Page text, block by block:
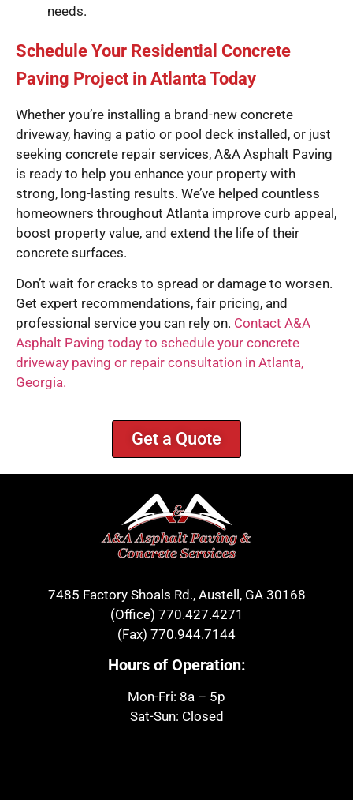
needs.
Schedule Your Residential Concrete
Paving Project in Atlanta Today
Whether you’re installing a brand-new concrete
driveway, having a patio or pool deck installed, or just
seeking concrete repair services, A&A Asphalt Paving
is ready to help you enhance your property with
strong, long-lasting results. We’ve helped countless
homeowners throughout Atlanta improve curb appeal,
boost property value, and extend the life of their
concrete surfaces.
Don’t wait for cracks to spread or damage to worsen.
Get expert recommendations, fair pricing, and
professional service you can rely on. Contact A&A
Asphalt Paving today to schedule your concrete
driveway paving or repair consultation in Atlanta,
Georgia.
Get a Quote
7485 Factory Shoals Rd., Austell, GA 30168
(Office) 770.427.4271
(Fax) 770.944.7144
Hours of Operation:
Mon-Fri: 8a – 5p
Sat-Sun: Closed